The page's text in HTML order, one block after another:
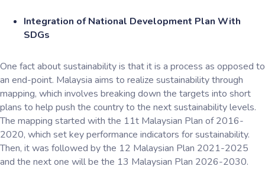
Integration of National Development Plan With
SDGs
One fact about sustainability is that it is a process as opposed to
an end-point. Malaysia aims to realize sustainability through
mapping, which involves breaking down the targets into short
plans to help push the country to the next sustainability levels.
The mapping started with the 11t Malaysian Plan of 2016-
2020, which set key performance indicators for sustainability.
Then, it was followed by the 12 Malaysian Plan 2021-2025
and the next one will be the 13 Malaysian Plan 2026-2030.